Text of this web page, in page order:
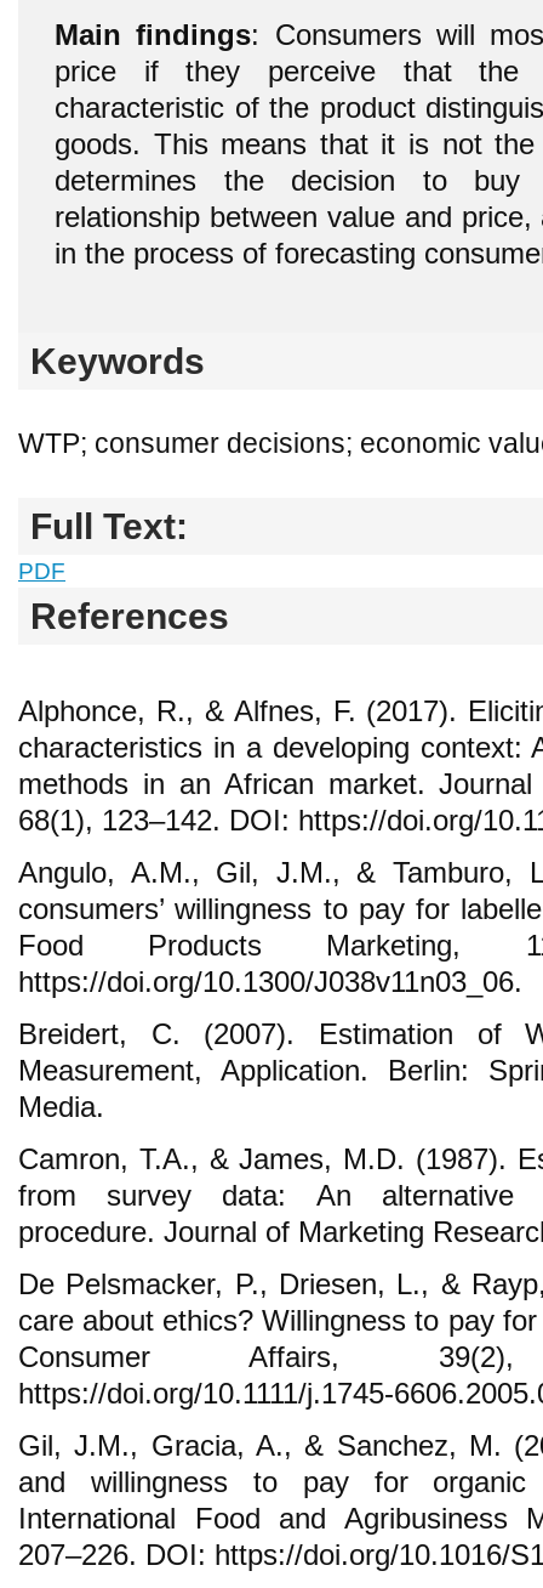
Main findings: Consumers will
price if they perceive that the
characteristic of the product
goods. This means that it is not
determines the decision to
relationship between value and
in the process of forecasting
Keywords
WTP; consumer decisions; economic
Full Text:
PDF
References
Alphonce, R., & Alfnes, F. (2017).
characteristics in a developing context:
methods in an African market.
68(1), 123–142. DOI: https://doi.org/
Angulo, A.M., Gil, J.M., & Tamburo,
consumers’ willingness to pay for
Food Products Marketing,
https://doi.org/10.1300/J038v11n03_06.
Breidert, C. (2007). Estimation of
Measurement, Application. Berlin:
Media.
Camron, T.A., & James, M.D. (1987).
from survey data: An alternative
procedure. Journal of Marketing
De Pelsmacker, P., Driesen, L., &
care about ethics? Willingness to pay
Consumer Affairs,
https://doi.org/10.1111/j.1745-
Gil, J.M., Gracia, A., & Sanchez, M.
and willingness to pay for
International Food and Agribusiness
207–226. DOI: https://doi.org/10.1016/